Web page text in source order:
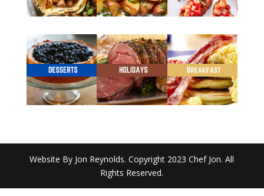
Website By Jon Reynolds. Copyright 2023 Chef Jon. All
Rights Reserved.